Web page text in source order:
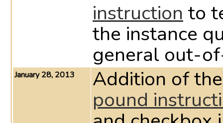
instructionto
the instance
general out-
January 28, 2013 Addition of
pound